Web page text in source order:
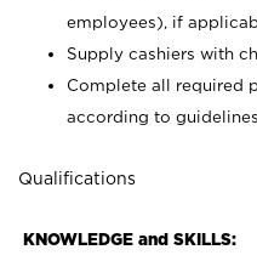
employees), if
Supply cashiers with
Complete all required
according to
Qualifications
KNOWLEDGE and SKILLS: